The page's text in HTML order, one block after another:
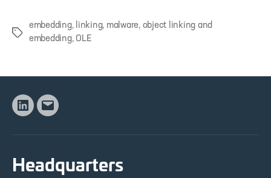
Tags
embedding, linking, malware, object linking and
embedding, OLE
Linkedin
Email
Headquarters